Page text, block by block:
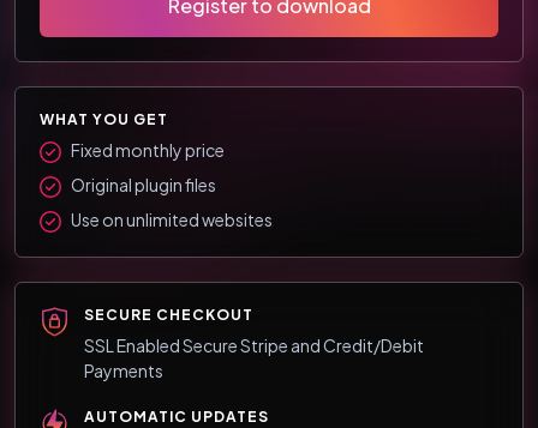
WHAT YOU GET
Fixed monthly price
Original plugin files
Use on unlimited websites
SECURE CHECKOUT
SSL Enabled Secure Stripe and Credit/Debit
Payments
AUTOMATIC UPDATES